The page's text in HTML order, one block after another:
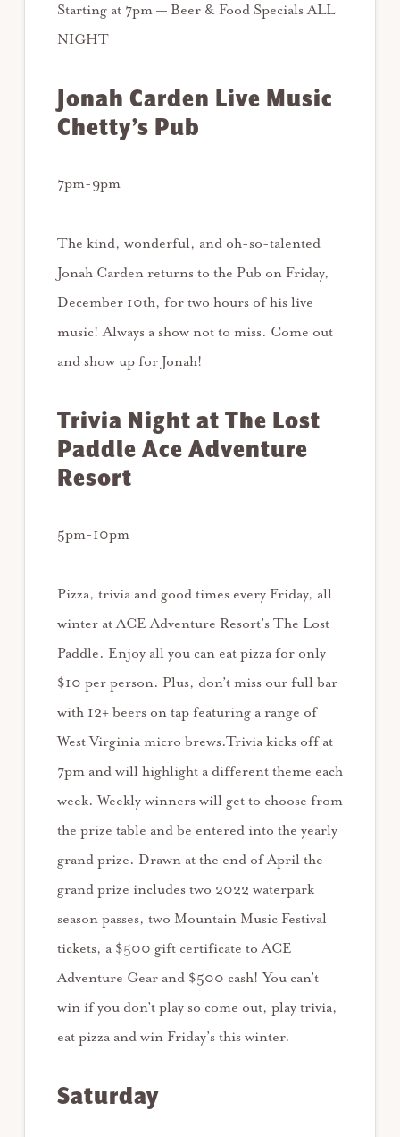
Starting at 7pm — Beer & Food Specials ALL
NIGHT
Jonah Carden Live Music
Chetty’s Pub
7pm-9pm
The kind, wonderful, and oh-so-talented
Jonah Carden returns to the Pub on Friday,
December 10th, for two hours of his live
music! Always a show not to miss. Come out
and show up for Jonah!
Trivia Night at The Lost
Paddle Ace Adventure
Resort
5pm-10pm
Pizza, trivia and good times every Friday, all
winter at ACE Adventure Resort’s The Lost
Paddle. Enjoy all you can eat pizza for only
$10 per person. Plus, don’t miss our full bar
with 12+ beers on tap featuring a range of
West Virginia micro brews.Trivia kicks off at
7pm and will highlight a different theme each
week. Weekly winners will get to choose from
the prize table and be entered into the yearly
grand prize. Drawn at the end of April the
grand prize includes two 2022 waterpark
season passes, two Mountain Music Festival
tickets, a $500 gift certificate to ACE
Adventure Gear and $500 cash! You can’t
win if you don’t play so come out, play trivia,
eat pizza and win Friday’s this winter.
Saturday